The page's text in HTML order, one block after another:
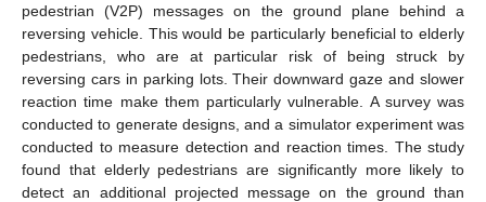
pedestrian (V2P) messages on the ground plane behind a
reversing vehicle. This would be particularly beneficial to elderly
pedestrians, who are at particular risk of being struck by
reversing cars in parking lots. Their downward gaze and slower
reaction time make them particularly vulnerable. A survey was
conducted to generate designs, and a simulator experiment was
conducted to measure detection and reaction times. The study
found that elderly pedestrians are significantly more likely to
detect an additional projected message on the ground than